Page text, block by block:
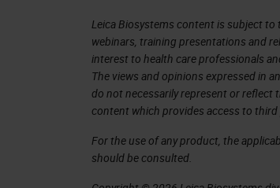
objective field of view.
Extra optical corrections
and off-axis aberrations
wider field of view.
Illumination – More
Leica Biosystems content is subject to
webinars, training presentations and
interest to health care professionals
The views and opinions expressed in
do not necessarily represent or reflect
content which provides access to
For the use of any product, the
should be consulted.